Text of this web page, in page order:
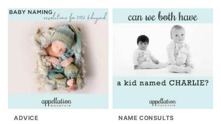
ADVICE NAME CONSULTS